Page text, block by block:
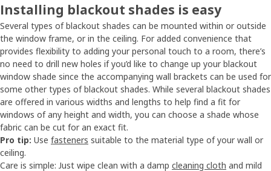
Installing blackout shades is easy
Several types of blackout shades can be mounted within or outside
the window frame, or in the ceiling. For added convenience that
provides flexibility to adding your personal touch to a room, there’s
no need to drill new holes if you’d like to change up your blackout
window shade since the accompanying wall brackets can be used for
some other types of blackout shades. While several blackout shades
are offered in various widths and lengths to help find a fit for
windows of any height and width, you can choose a shade whose
fabric can be cut for an exact fit.
Pro tip: Use fasteners suitable to the material type of your wall or
ceiling.
Care is simple: Just wipe clean with a damp cleaning cloth and mild